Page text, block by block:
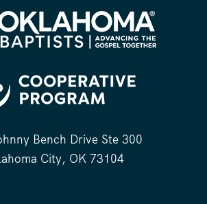
Bench Drive Ste 300
City, OK 73104